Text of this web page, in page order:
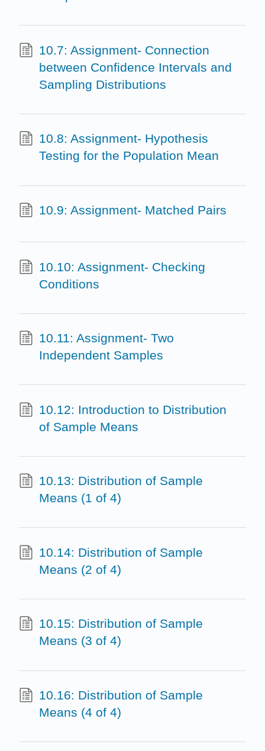
10.7: Assignment- Connection
between Confidence Intervals and
Sampling Distributions
10.8: Assignment- Hypothesis
Testing for the Population Mean
10.9: Assignment- Matched Pairs
10.10: Assignment- Checking
Conditions
10.11: Assignment- Two
Independent Samples
10.12: Introduction to Distribution
of Sample Means
10.13: Distribution of Sample
Means (1 of 4)
10.14: Distribution of Sample
Means (2 of 4)
10.15: Distribution of Sample
Means (3 of 4)
10.16: Distribution of Sample
Means (4 of 4)